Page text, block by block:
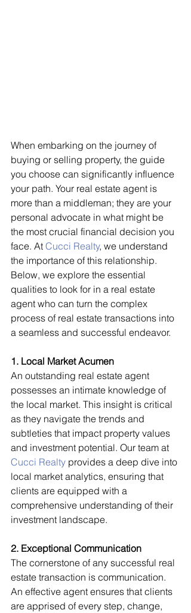
When embarking on the journey of
buying or selling property, the guide
you choose can significantly influence
your path. Your real estate agent is
more than a middleman; they are your
personal advocate in what might be
the most crucial financial decision you
face. At Cucci Realty, we understand
the importance of this relationship.
Below, we explore the essential
qualities to look for in a real estate
agent who can turn the complex
process of real estate transactions into
a seamless and successful endeavor.
1. Local Market Acumen
An outstanding real estate agent
possesses an intimate knowledge of
the local market. This insight is critical
as they navigate the trends and
subtleties that impact property values
and investment potential. Our team at
Cucci Realty provides a deep dive into
local market analytics, ensuring that
clients are equipped with a
comprehensive understanding of their
investment landscape.
2. Exceptional Communication
The cornerstone of any successful real
estate transaction is communication.
An effective agent ensures that clients
are apprised of every step, change,